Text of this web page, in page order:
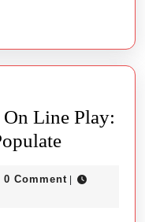
Line Play:
The
Out
0 Comment |